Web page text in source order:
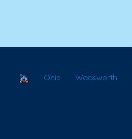
School Locator
Ohio Wadsworth